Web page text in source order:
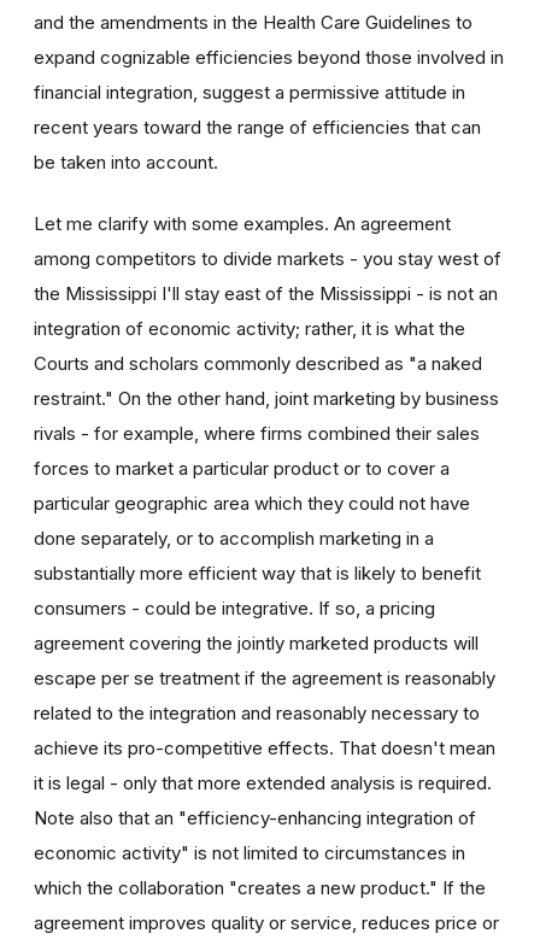
and the amendments in the Health Care Guidelines to
expand cognizable efficiencies beyond those involved in
financial integration, suggest a permissive attitude in
recent years toward the range of efficiencies that can
be taken into account.
Let me clarify with some examples. An agreement
among competitors to divide markets - you stay west of
the Mississippi I'll stay east of the Mississippi - is not an
integration of economic activity; rather, it is what the
Courts and scholars commonly described as "a naked
restraint." On the other hand, joint marketing by business
rivals - for example, where firms combined their sales
forces to market a particular product or to cover a
particular geographic area which they could not have
done separately, or to accomplish marketing in a
substantially more efficient way that is likely to benefit
consumers - could be integrative. If so, a pricing
agreement covering the jointly marketed products will
escape per se treatment if the agreement is reasonably
related to the integration and reasonably necessary to
achieve its pro-competitive effects. That doesn't mean
it is legal - only that more extended analysis is required.
Note also that an "efficiency-enhancing integration of
economic activity" is not limited to circumstances in
which the collaboration "creates a new product." If the
agreement improves quality or service, reduces price or